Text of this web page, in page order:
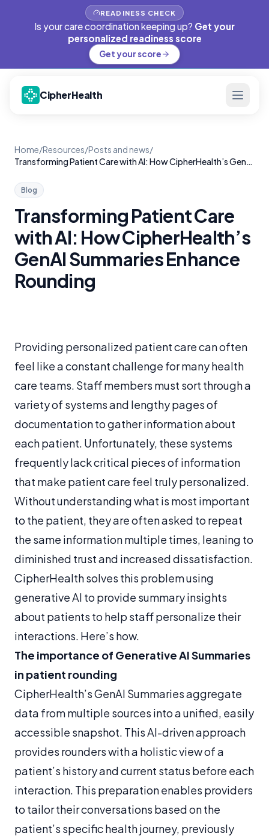
READINESS CHECK
Is your care coordination keeping up? Get your
personalized readiness score
Get your score
CipherHealth
Home/Resources/Posts and news/
Transforming Patient Care with AI: How CipherHealth’s GenAI Summaries Enhance Rounding
Blog
Transforming Patient Care
with AI: How CipherHealth’s
GenAI Summaries Enhance
Rounding
Providing personalized patient care can often
feel like a constant challenge for many health
care teams. Staff members must sort through a
variety of systems and lengthy pages of
documentation to gather information about
each patient. Unfortunately, these systems
frequently lack critical pieces of information
that make patient care feel truly personalized.
Without understanding what is most important
to the patient, they are often asked to repeat
the same information multiple times, leaning to
diminished trust and increased dissatisfaction.
CipherHealth solves this problem using
generative AI to provide summary insights
about patients to help staff personalize their
interactions. Here’s how.
The importance of Generative AI Summaries
in patient rounding
CipherHealth’s GenAI Summaries aggregate
data from multiple sources into a unified, easily
accessible snapshot. This AI-driven approach
provides rounders with a holistic view of a
patient’s history and current status before each
interaction. This preparation enables providers
to tailor their conversations based on the
patient’s specific health journey, previously